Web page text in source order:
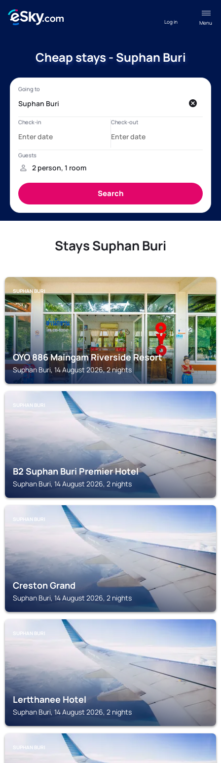
Menu
Log in
Cheap stays - Suphan Buri
Stays Suphan Buri
SUPHAN BURI
OYO 886 Maingam Riverside Resort
Suphan Buri, 14 August 2026, 2 nights
SUPHAN BURI
B2 Suphan Buri Premier Hotel
Suphan Buri, 14 August 2026, 2 nights
SUPHAN BURI
Creston Grand
Suphan Buri, 14 August 2026, 2 nights
SUPHAN BURI
Lertthanee Hotel
Suphan Buri, 14 August 2026, 2 nights
SUPHAN BURI